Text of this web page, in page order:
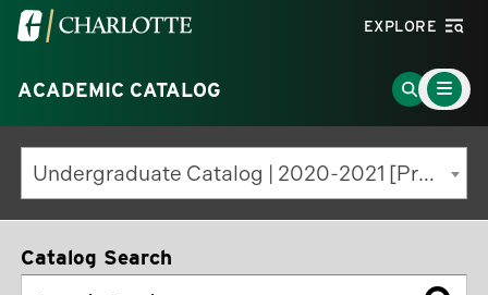
Visit
University
of
North
Carolina
at
Charlotte
EXPLORE
ACADEMIC CATALOG
Go
to
Search
Page
Main
Menu
Toggle
Undergraduate Catalog | 2020-2021 [Previous Edition]
Catalog Search